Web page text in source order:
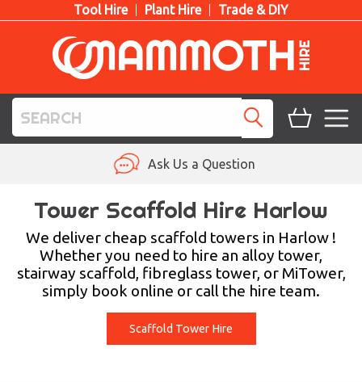
Tool Hire Plant Hire Trade & DIY
ACCESS HIRE
LIFTING HIRE
Ask Us a Question
Tower Scaffold Hire Harlow
We deliver cheap scaffold towers in Harlow !
Whether you need to hire an alloy tower,
stairway scaffold, fibreglass tower, or MiTower,
simply book online or call the hire team.
Scaffold Tower Hire